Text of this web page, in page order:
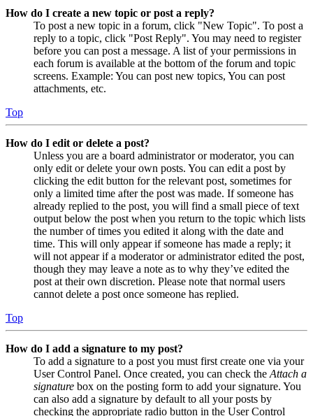
How do I create a new topic or post a reply?
To post a new topic in a forum, click "New Topic". To post a
reply to a topic, click "Post Reply". You may need to register
before you can post a message. A list of your permissions in
each forum is available at the bottom of the forum and topic
screens. Example: You can post new topics, You can post
attachments, etc.
Top
How do I edit or delete a post?
Unless you are a board administrator or moderator, you can
only edit or delete your own posts. You can edit a post by
clicking the edit button for the relevant post, sometimes for
only a limited time after the post was made. If someone has
already replied to the post, you will find a small piece of text
output below the post when you return to the topic which lists
the number of times you edited it along with the date and
time. This will only appear if someone has made a reply; it
will not appear if a moderator or administrator edited the post,
though they may leave a note as to why they’ve edited the
post at their own discretion. Please note that normal users
cannot delete a post once someone has replied.
Top
How do I add a signature to my post?
To add a signature to a post you must first create one via your
User Control Panel. Once created, you can check the Attach a
signature box on the posting form to add your signature. You
can also add a signature by default to all your posts by
checking the appropriate radio button in the User Control